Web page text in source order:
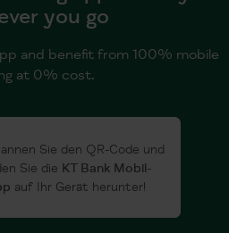
you go
and benefit from 100% mobile
at 0% cost.
Sie den QR-Code und
Sie die
KT Bank Mobil-
auf Ihr Gerät herunter!